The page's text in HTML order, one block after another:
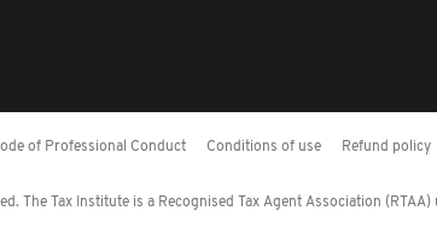
of Professional Conduct Conditions of use Refund policy
The Tax Institute is a Recognised Tax Agent Association